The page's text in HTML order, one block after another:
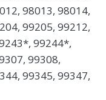
98013, 98014,
99205, 99212,
99244*,
99308,
99345, 99347,